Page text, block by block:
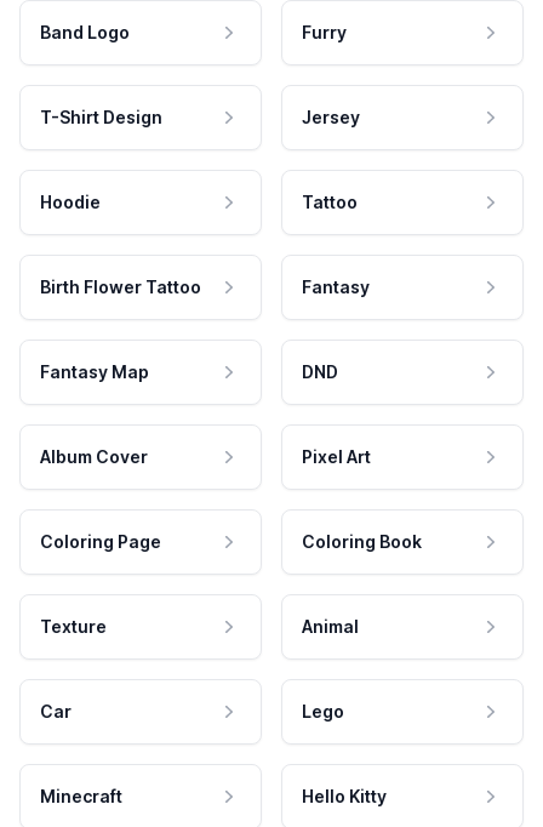
Band Logo Furry
T-Shirt Design Jersey
Hoodie Tattoo
Birth Flower Tattoo Fantasy
Fantasy Map DND
Album Cover Pixel Art
Coloring Page Coloring Book
Texture Animal
Car Lego
Minecraft Hello Kitty